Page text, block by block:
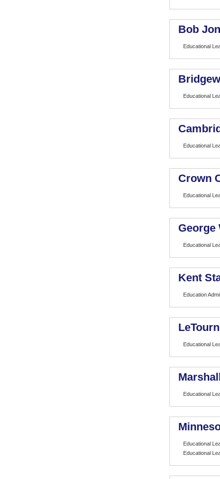
Bob
Educational
Educational
Educational
Crown
Educational
George
Educational
Kent
Education
Educational
Educational
Educational
Educational